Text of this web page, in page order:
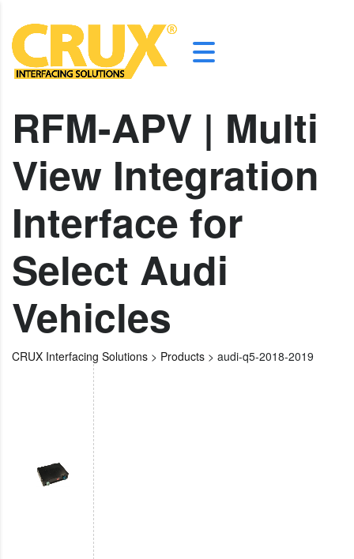
RFM-APV | Multi
View Integration
Interface for
Select Audi
Vehicles
CRUX Interfacing Solutions > Products > audi-q5-2018-2019